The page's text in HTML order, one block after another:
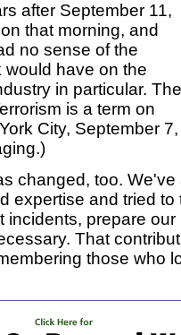
after September 11,
that morning, and
no sense of the
would have on the
in particular. The
is a term on
City, September 7,
changed, too.
expertise and tried to
incidents, prepare
That
those who